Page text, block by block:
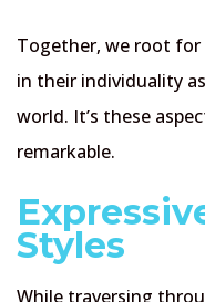
Together, we root
in their individuality
world. It’s these
remarkable.
Styles
While traversing